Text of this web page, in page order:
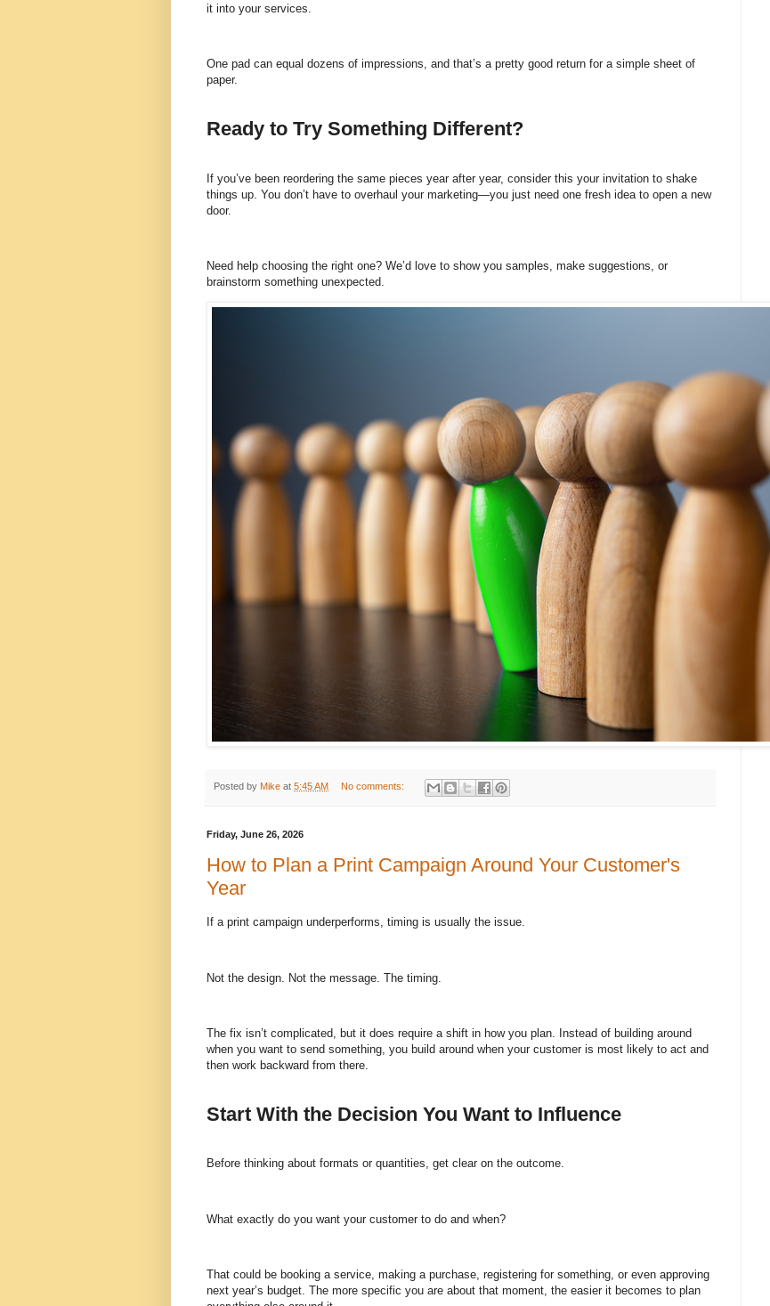
it into your services.
One pad can equal dozens of impressions, and that’s a pretty good return for a simple sheet of
paper.
Ready to Try Something Different?
If you’ve been reordering the same pieces year after year, consider this your invitation to shake
things up. You don’t have to overhaul your marketing—you just need one fresh idea to open a new
door.
Need help choosing the right one? We’d love to show you samples, make suggestions, or
brainstorm something unexpected.
Posted by Mike at 5:45 AM No comments:
Friday, June 26, 2026
How to Plan a Print Campaign Around Your Customer's
Year
If a print campaign underperforms, timing is usually the issue.
Not the design. Not the message. The timing.
The fix isn’t complicated, but it does require a shift in how you plan. Instead of building around
when you want to send something, you build around when your customer is most likely to act and
then work backward from there.
Start With the Decision You Want to Influence
Before thinking about formats or quantities, get clear on the outcome.
What exactly do you want your customer to do and when?
That could be booking a service, making a purchase, registering for something, or even approving
next year’s budget. The more specific you are about that moment, the easier it becomes to plan